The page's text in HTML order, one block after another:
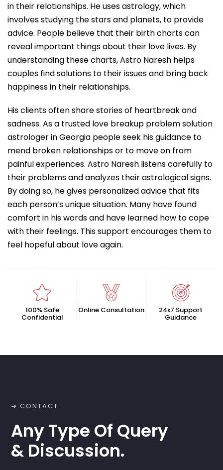
in their relationships. He uses astrology, which
involves studying the stars and planets, to provide
advice. People believe that their birth charts can
reveal important things about their love lives. By
understanding these charts, Astro Naresh helps
couples find solutions to their issues and bring back
happiness in their relationships.
His clients often share stories of heartbreak and
sadness. As a trusted love breakup problem solution
astrologer in Georgia people seek his guidance to
mend broken relationships or to move on from
painful experiences. Astro Naresh listens carefully to
their problems and analyzes their astrological signs.
By doing so, he gives personalized advice that fits
each person’s unique situation. Many have found
comfort in his words and have learned how to cope
with their feelings. This support encourages them to
feel hopeful about love again.
100% Safe
Confidential
Online Consultation 24x7 Support
Guidance
➜ CONTACT
Any Type Of Query
& Discussion.